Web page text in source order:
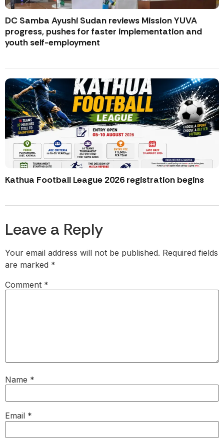
DC Samba Ayushi Sudan reviews Mission YUVA
progress, pushes for faster implementation and
youth self-employment
Kathua Football League 2026 registration begins
Leave a Reply
Your email address will not be published. Required fields
are marked *
Comment *
Name *
Email *